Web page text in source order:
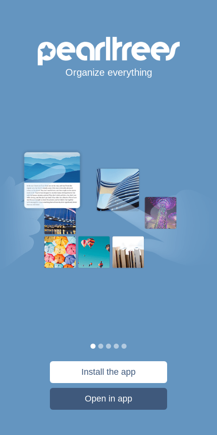
Organize everything
Install the app
Open in app